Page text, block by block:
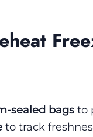
sealed bags to
to track